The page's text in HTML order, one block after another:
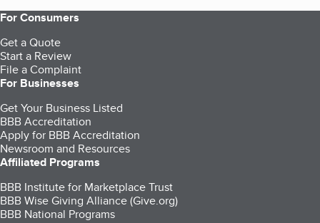
For Consumers
Get a Quote
Start a Review
File a Complaint
For Businesses
Get Your Business Listed
BBB Accreditation
Apply for BBB Accreditation
Newsroom and Resources
Affiliated Programs
BBB Institute for Marketplace Trust
BBB Wise Giving Alliance (Give.org)
BBB National Programs